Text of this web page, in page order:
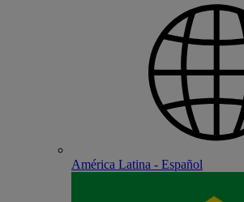
América Latina - Español